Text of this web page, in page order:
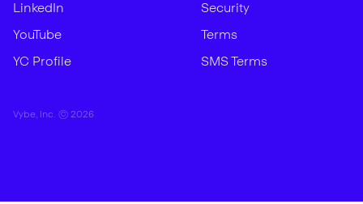
LinkedIn
YouTube
YC Profile
Security
Terms
SMS Terms
Vybe, Inc. © 2026